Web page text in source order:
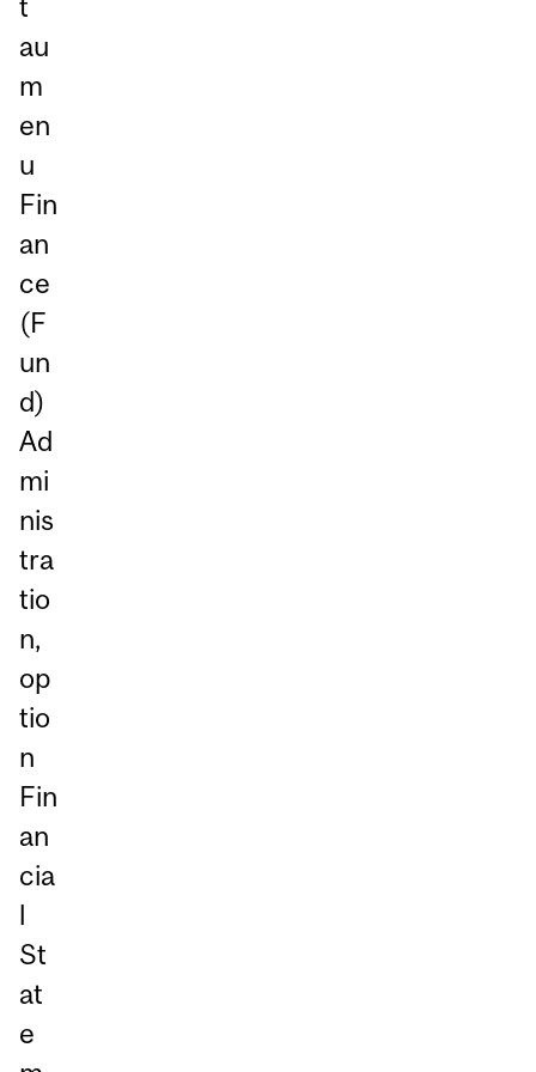
au
m
en
u
Fin
an
ce
(F
un
d)
Ad
mi
nis
tra
tio
n,
op
tio
n
Fin
an
cia
l
St
at
e